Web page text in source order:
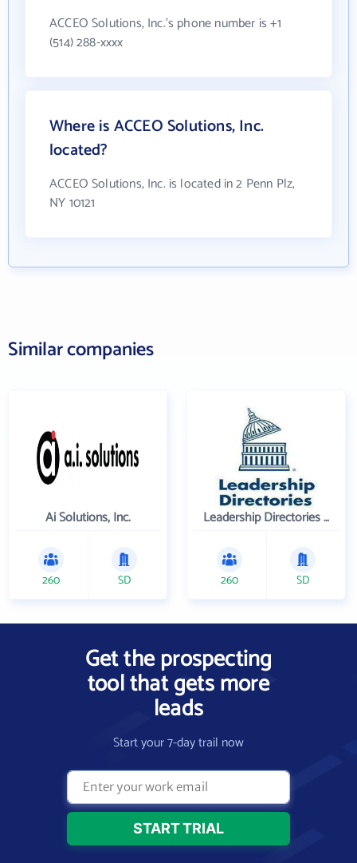
ACCEO Solutions, Inc.'s phone number is +1
(514) 288-xxxx
Where is ACCEO Solutions, Inc.
located?
ACCEO Solutions, Inc. is located in 2 Penn Plz,
NY 10121
Similar companies
Ai Solutions, Inc.
260 SD
Leadership Directories Inc
260 SD
Get the prospecting
tool that gets more
leads
Start your 7-day trail now